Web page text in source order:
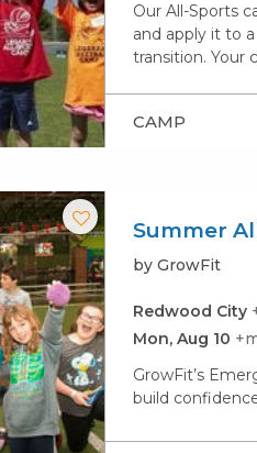
Our All-Sports
and apply it to
transition. Your
CAMP
Summer
by GrowFit
Redwood City
Mon, Aug 10
GrowFit’s
build